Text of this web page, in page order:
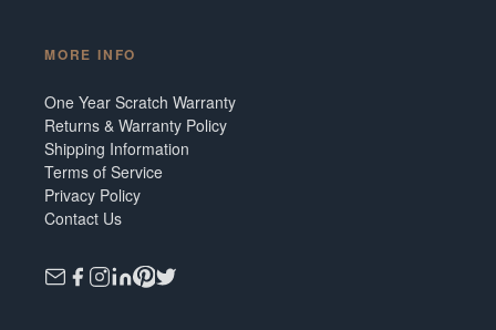
MORE INFO
One Year Scratch Warranty
Returns & Warranty Policy
Shipping Information
Terms of Service
Privacy Policy
Contact Us